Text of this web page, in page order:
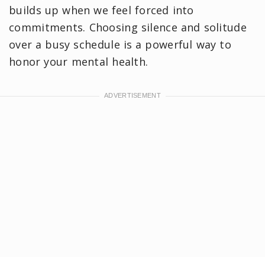
builds up when we feel forced into
commitments. Choosing silence and solitude
over a busy schedule is a powerful way to
honor your mental health.